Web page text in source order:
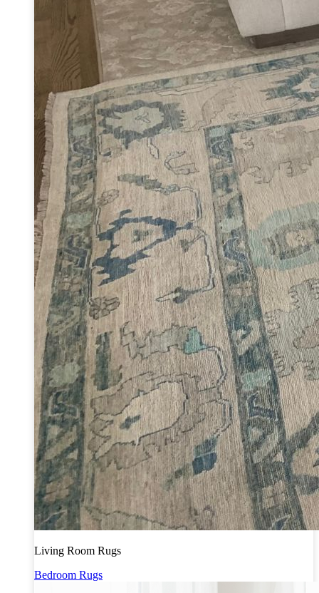
Living Room Rugs
Bedroom Rugs